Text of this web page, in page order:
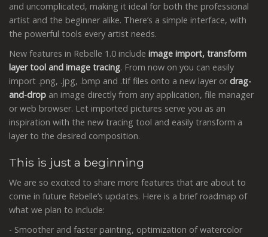
and uncomplicated, making it ideal for both the professional
artist and the beginner alike. There’s a simple interface, with
the powerful tools every artist needs.
New features in Rebelle 1.0 include image import, transform
layer tool and image tracing. From now on you can easily
import .png, .jpg, .bmp and .tif files onto a new layer or drag-
and-drop an image directly from any application, file manager
or web browser. Let imported pictures serve you as an
inspiration with the new tracing tool and easily transform a
layer to the desired composition.
This is just a beginning
We are so excited to share more features that are about to
come in future Rebelle’s updates. Here is a brief roadmap of
what we plan to include:
- Smoother and faster painting, optimization of watercolor